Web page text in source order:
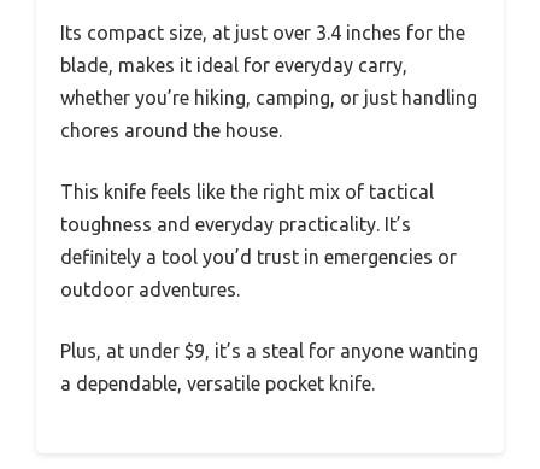
Its compact size, at just over 3.4 inches for the
blade, makes it ideal for everyday carry,
whether you’re hiking, camping, or just handling
chores around the house.
This knife feels like the right mix of tactical
toughness and everyday practicality. It’s
definitely a tool you’d trust in emergencies or
outdoor adventures.
Plus, at under $9, it’s a steal for anyone wanting
a dependable, versatile pocket knife.